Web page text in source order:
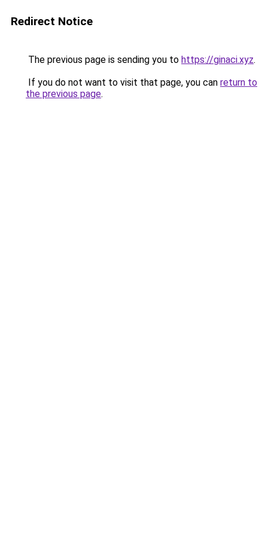
Redirect Notice
The previous page is sending you to https://ginaci.xyz.
If you do not want to visit that page, you can return to
the previous page.